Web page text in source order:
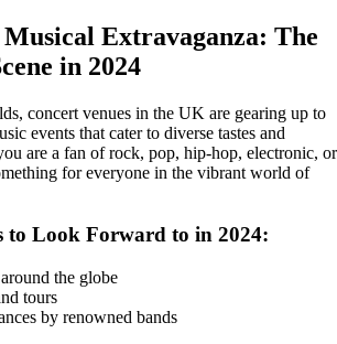
Extravaganza: The
in 2024
concert venues in the UK are gearing up to
events that cater to diverse tastes and
are a fan of rock, pop, hip-hop, electronic, or
for everyone in the vibrant world of
to Look Forward to in 2024:
the globe
tours
by renowned bands